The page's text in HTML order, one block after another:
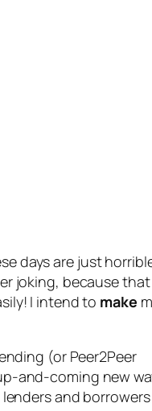
days are just
joking, because
I intend to make
(or Peer2Peer
and-coming new
and borrowers